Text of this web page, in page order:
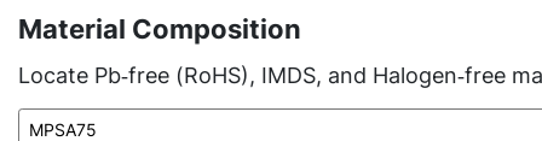
Material Composition
Locate Pb‑free (RoHS), IMDS, and Halogen‑free